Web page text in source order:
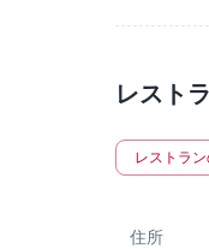
レスト
レストラ
住所